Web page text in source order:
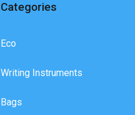
Categories
Eco
Writing Instruments
Bags